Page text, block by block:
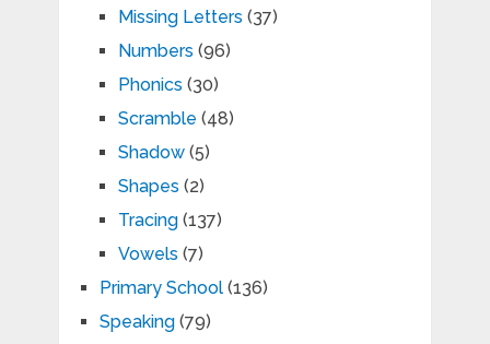
Missing Letters (37)
Numbers (96)
Phonics (30)
Scramble (48)
Shadow(5)
Shapes (2)
Tracing(137)
Vowels (7)
Primary School(136)
Speaking(79)